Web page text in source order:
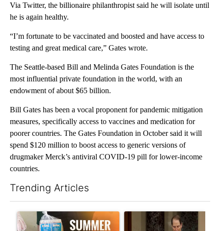
Via Twitter, the billionaire philanthropist said he will isolate until
he is again healthy.
“I’m fortunate to be vaccinated and boosted and have access to
testing and great medical care,” Gates wrote.
The Seattle-based Bill and Melinda Gates Foundation is the
most influential private foundation in the world, with an
endowment of about $65 billion.
Bill Gates has been a vocal proponent for pandemic mitigation
measures, specifically access to vaccines and medication for
poorer countries. The Gates Foundation in October said it will
spend $120 million to boost access to generic versions of
drugmaker Merck’s antiviral COVID-19 pill for lower-income
countries.
Trending Articles
A trending article titled "Sept. 1 deadline nears for Oregon
A trending article titled